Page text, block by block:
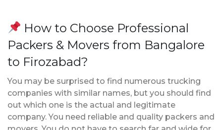
How to Choose Professional
Packers & Movers from Bangalore
to Firozabad?
You may be surprised to find numerous trucking
companies with similar names, but you should find
out which one is the actual and legitimate
company. You need reliable and quality packers and